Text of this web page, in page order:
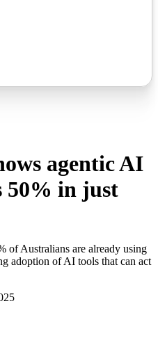
agentic AI
50% in just
of Australians are already using
adoption of AI tools that can act